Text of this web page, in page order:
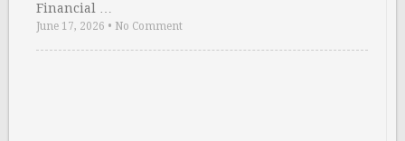
Financial …
June 17, 2026 • No Comment